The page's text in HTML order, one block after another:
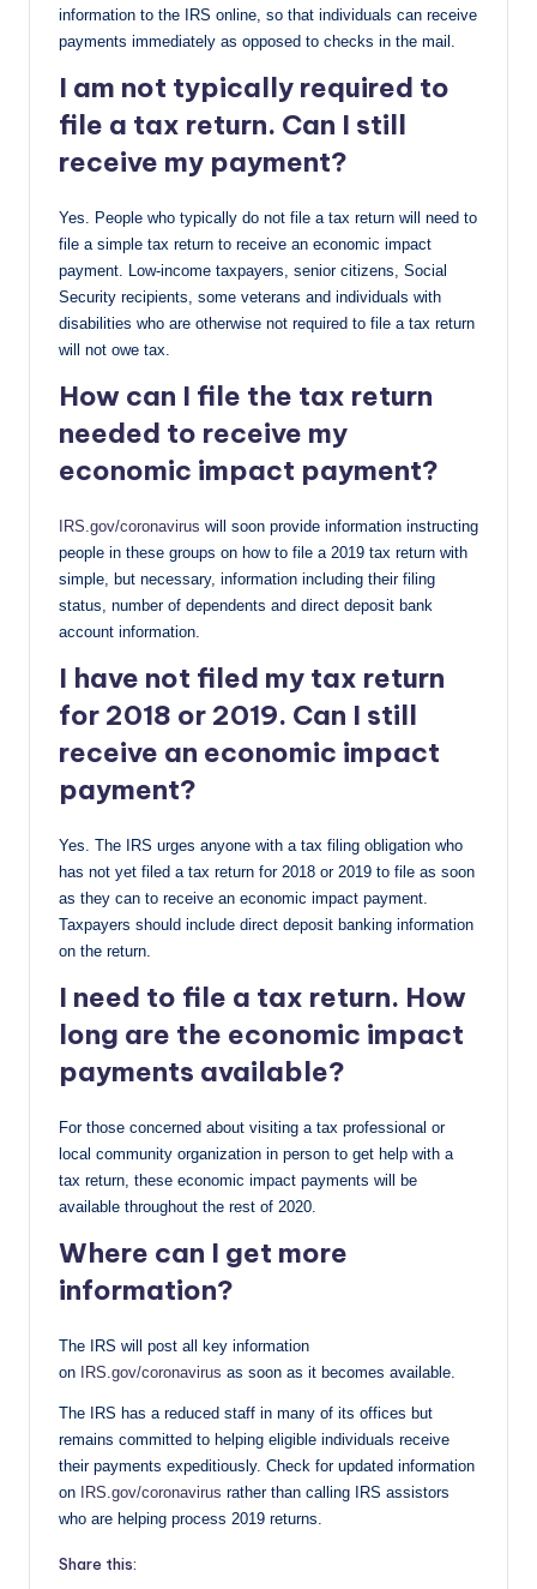
information to the IRS online, so that individuals can receive
payments immediately as opposed to checks in the mail.
I am not typically required to
file a tax return. Can I still
receive my payment?
Yes. People who typically do not file a tax return will need to
file a simple tax return to receive an economic impact
payment. Low-income taxpayers, senior citizens, Social
Security recipients, some veterans and individuals with
disabilities who are otherwise not required to file a tax return
will not owe tax.
How can I file the tax return
needed to receive my
economic impact payment?
IRS.gov/coronavirus will soon provide information instructing
people in these groups on how to file a 2019 tax return with
simple, but necessary, information including their filing
status, number of dependents and direct deposit bank
account information.
I have not filed my tax return
for 2018 or 2019. Can I still
receive an economic impact
payment?
Yes. The IRS urges anyone with a tax filing obligation who
has not yet filed a tax return for 2018 or 2019 to file as soon
as they can to receive an economic impact payment.
Taxpayers should include direct deposit banking information
on the return.
I need to file a tax return. How
long are the economic impact
payments available?
For those concerned about visiting a tax professional or
local community organization in person to get help with a
tax return, these economic impact payments will be
available throughout the rest of 2020.
Where can I get more
information?
The IRS will post all key information
on
IRS.gov/coronavirus as soon as it becomes available.
The IRS has a reduced staff in many of its offices but
remains committed to helping eligible individuals receive
their payments expeditiously. Check for updated information
on
IRS.gov/coronavirus rather than calling IRS assistors
who are helping process 2019 returns.
Share this: